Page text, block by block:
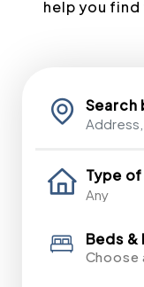
help you
Search
Type
Beds &
Choose